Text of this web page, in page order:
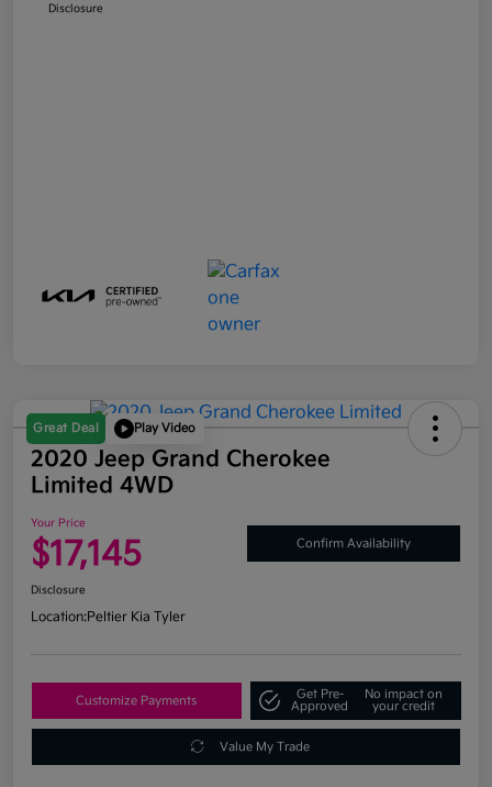
Disclosure
Great Deal Play Video
2020 Jeep Grand Cherokee
Limited 4WD
Your Price
$17,145 Confirm Availability
Disclosure
Location:Peltier Kia Tyler
Customize Payments
Get Pre-
Approved
No impact on
your credit
Value My Trade